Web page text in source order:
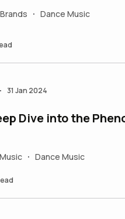
• Dance Music
• 31 Jan 2024
Dive into the
• Dance Music